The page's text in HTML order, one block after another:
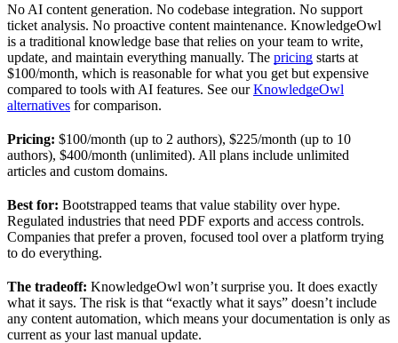
No AI content generation. No codebase integration. No support
ticket analysis. No proactive content maintenance. KnowledgeOwl
is a traditional knowledge base that relies on your team to write,
update, and maintain everything manually. The pricing starts at
$100/month, which is reasonable for what you get but expensive
compared to tools with AI features. See ourKnowledgeOwl
alternatives for comparison.
Pricing: $100/month (up to 2 authors), $225/month (up to 10
authors), $400/month (unlimited). All plans include unlimited
articles and custom domains.
Best for: Bootstrapped teams that value stability over hype.
Regulated industries that need PDF exports and access controls.
Companies that prefer a proven, focused tool over a platform trying
to do everything.
The tradeoff: KnowledgeOwl won’t surprise you. It does exactly
what it says. The risk is that “exactly what it says” doesn’t include
any content automation, which means your documentation is only as
current as your last manual update.